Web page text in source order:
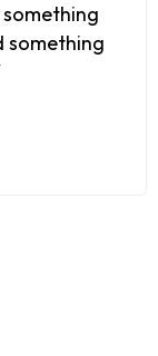
something